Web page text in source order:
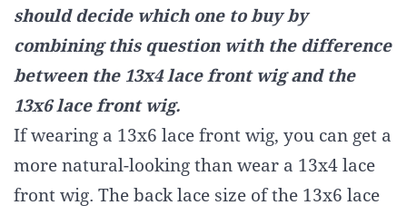
should decide which one to buy by
combining this question with the difference
between the 13x4 lace front wig and the
13x6 lace front wig.
If wearing a 13x6 lace front wig, you can get a
more natural-looking than wear a 13x4 lace
front wig. The back lace size of the 13x6 lace